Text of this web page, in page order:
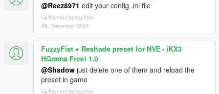
@Reez8971 edit your config .ini file
Kontext betrachten
28. Dezember 2022
FuzzyFist » Reshade preset for NVE - iKX3
HGrama Free! 1.0
@Shadow just delete one of them and reload the
preset in game
Kontext betrachten